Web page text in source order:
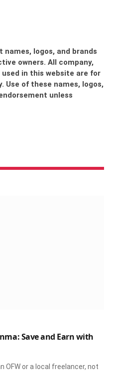
logos, and brands
owners. All company,
in this website are for
Use of these names, logos,
unless
Save and Earn with
OFW or a local freelancer, not